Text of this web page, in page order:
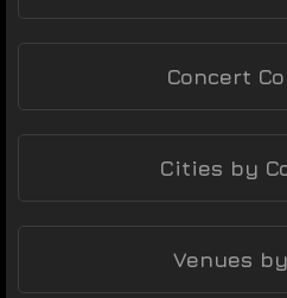
Concert
Cities by
Venues